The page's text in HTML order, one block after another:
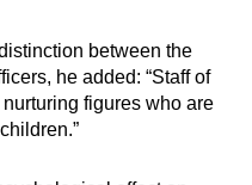
between the
he added: “Staff of
figures who are